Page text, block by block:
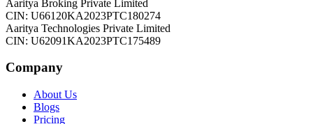
Aaritya Broking Private Limited
CIN: U66120KA2023PTC180274
Aaritya Technologies Private Limited
CIN: U62091KA2023PTC175489
Company
About Us
Blogs
Pricing